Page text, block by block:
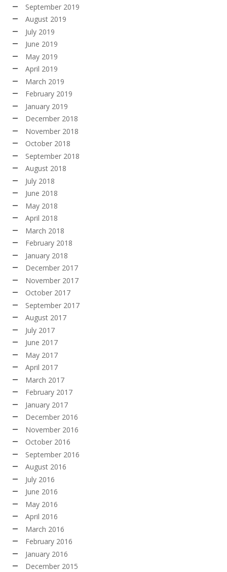
September 2019
August 2019
July 2019
June 2019
May 2019
April 2019
March 2019
February 2019
January 2019
December 2018
November 2018
October 2018
September 2018
August 2018
July 2018
June 2018
May 2018
April 2018
March 2018
February 2018
January 2018
December 2017
November 2017
October 2017
September 2017
August 2017
July 2017
June 2017
May 2017
April 2017
March 2017
February 2017
January 2017
December 2016
November 2016
October 2016
September 2016
August 2016
July 2016
June 2016
May 2016
April 2016
March 2016
February 2016
January 2016
December 2015